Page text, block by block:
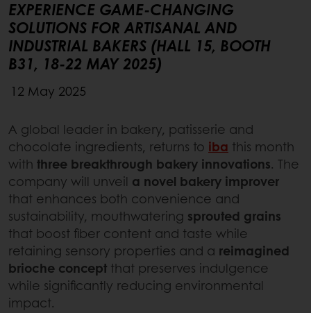
EXPERIENCE GAME-CHANGING
SOLUTIONS FOR ARTISANAL AND
INDUSTRIAL BAKERS (HALL 15, BOOTH
B31, 18-22 MAY 2025)
12 May 2025
A global leader in bakery, patisserie and
chocolate ingredients, returns to iba this month
with three breakthrough bakery innovations. The
company will unveil a novel bakery improver
that enhances both convenience and
sustainability, mouthwatering sprouted grains
that boost fiber content and taste while
retaining sensory properties and a reimagined
brioche concept that preserves indulgence
while significantly reducing environmental
impact.